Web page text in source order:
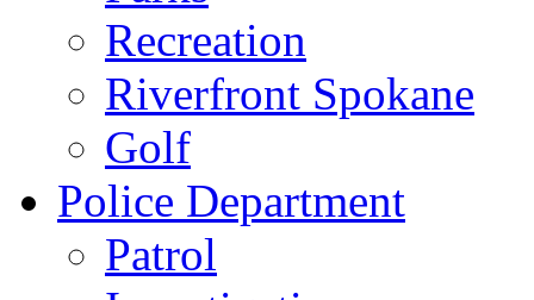
Recreation
Riverfront Spokane
Golf
Police Department
Patrol